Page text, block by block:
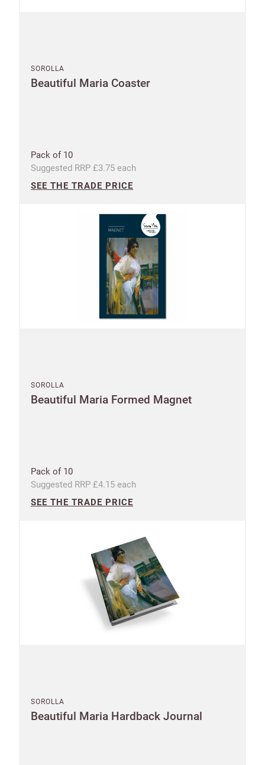
SOROLLA
Beautiful Maria Coaster
Pack of 10
Suggested RRP £3.75 each
SEE THE TRADE PRICE
SOROLLA
Beautiful Maria Formed Magnet
Pack of 10
Suggested RRP £4.15 each
SEE THE TRADE PRICE
SOROLLA
Beautiful Maria Hardback Journal